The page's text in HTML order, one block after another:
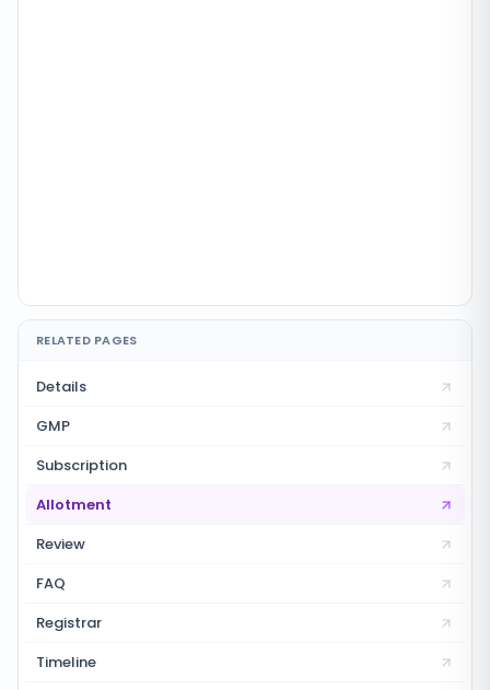
RELATED PAGES
Details
GMP
Subscription
Allotment
Review
FAQ
Registrar
Timeline